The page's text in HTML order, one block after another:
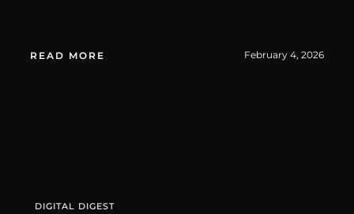
READ MORE February 4, 2026
DIGITAL DIGEST